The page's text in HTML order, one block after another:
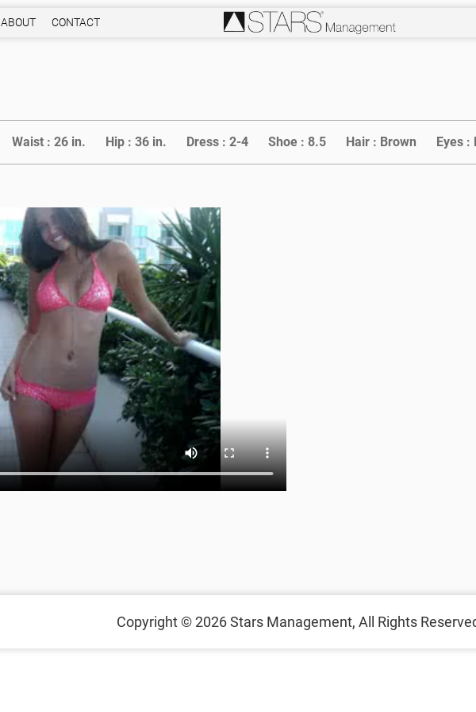
ABOUT CONTACT
Waist : 26 in. Hip : 36 in. Dress : 2-4 Shoe : 8.5 Hair : Brown Eyes :
Copyright © 2026Stars Management, All Rights